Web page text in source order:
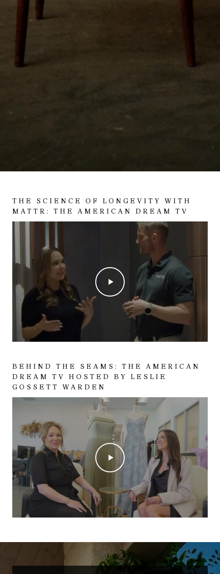
THE SCIENCE OF LONGEVITY WITH
MATTR: THE AMERICAN DREAM TV
BEHIND THE SEAMS: THE AMERICAN
DREAM TV HOSTED BY LESLIE
GOSSETT WARDEN